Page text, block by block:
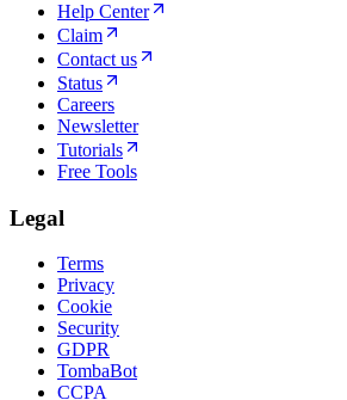
Help Center
Claim
Contact us
Status
Careers
Newsletter
Tutorials
Free Tools
Legal
Terms
Privacy
Cookie
Security
GDPR
TombaBot
CCPA